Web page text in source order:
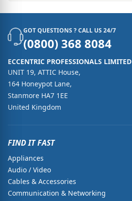
GOT QUESTIONS ? CALL US 24/7
(0800) 368 8084
ECCENTRIC PROFESSIONALS LIMITED
UNIT 19, ATTIC House,
164 Honeypot Lane,
Stanmore HA7 1EE
United Kingdom
FIND IT FAST
Appliances
Audio / Video
Cables & Accessories
Communication & Networking